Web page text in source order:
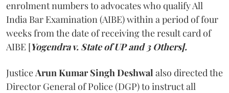
enrolment numbers to advocates who qualify All
India Bar Examination (AIBE) within a period of four
weeks from the date of receiving the result card of
AIBE [Yogendra v. State of UP and 3 Others].
JusticeArun Kumar Singh Deshwal also directed the
Director General of Police (DGP) to instruct all